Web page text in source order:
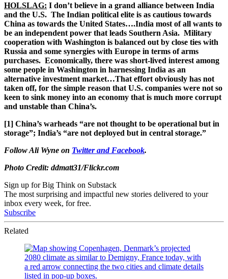
HOLSLAG: I don’t believe in a grand alliance between India
and the U.S. The Indian political elite is as cautious towards
China as towards the United States….India most of all wants to
be an independent power that leads Southern Asia. Military
cooperation with Washington is balanced out by close ties with
Russia and some synergies with Europe in terms of arms
purchases. Economically, there was short-lived interest among
some people in Washington in harnessing India as an
alternative investment market…That effort obviously has not
taken off, for the simple reason that U.S. companies were not so
keen to sink money into an economy that is much more corrupt
and unstable than China’s.
[1] China’s warheads “are not thought to be operational but in
storage”; India’s “are not deployed but in central storage.”
Follow Ali Wyne on Twitterand Facebook.
Photo Credit: ddmatt31/Flickr.com
Sign up for Big Think on Substack
The most surprising and impactful new stories delivered to your
inbox every week, for free.
Subscribe
Related